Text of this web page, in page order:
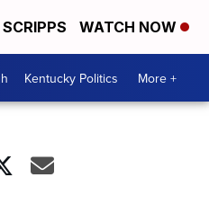
WATCH NOW
Kentucky Politics More +